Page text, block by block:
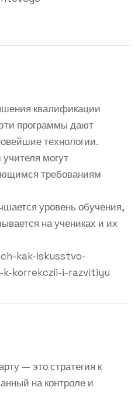
квалификации
программы дают
технологии.
могут
требованиям
уровень обучения,
на учениках и их
kak-iskusstvo-
korrekczii-i-razvitiyu
— это стратегия к
на контроле и